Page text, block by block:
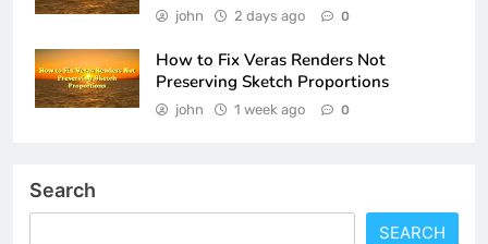
john 2 days ago 0
How to Fix Veras Renders Not
Preserving Sketch Proportions
john 1 week ago 0
Search
SEARCH